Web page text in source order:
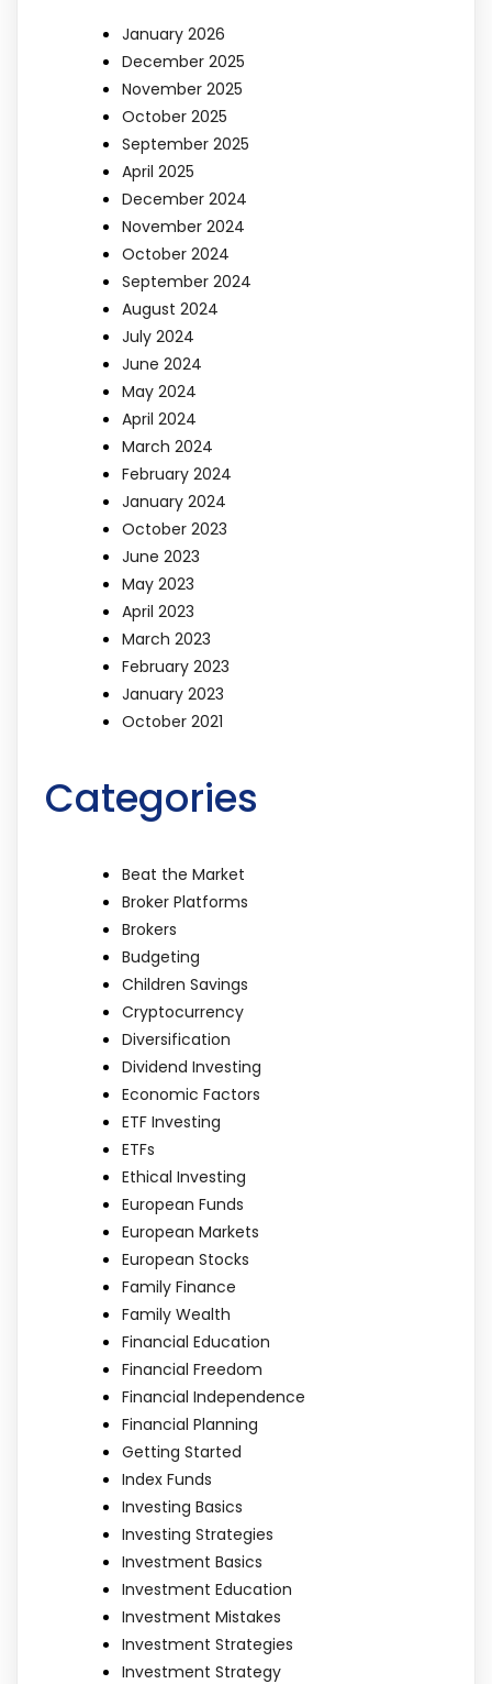
January 2026
December 2025
November 2025
October 2025
September 2025
April 2025
December 2024
November 2024
October 2024
September 2024
August 2024
July 2024
June 2024
May 2024
April 2024
March 2024
February 2024
January 2024
October 2023
June 2023
May 2023
April 2023
March 2023
February 2023
January 2023
October 2021
Categories
Beat the Market
Broker Platforms
Brokers
Budgeting
Children Savings
Cryptocurrency
Diversification
Dividend Investing
Economic Factors
ETF Investing
ETFs
Ethical Investing
European Funds
European Markets
European Stocks
Family Finance
Family Wealth
Financial Education
Financial Freedom
Financial Independence
Financial Planning
Getting Started
Index Funds
Investing Basics
Investing Strategies
Investment Basics
Investment Education
Investment Mistakes
Investment Strategies
Investment Strategy